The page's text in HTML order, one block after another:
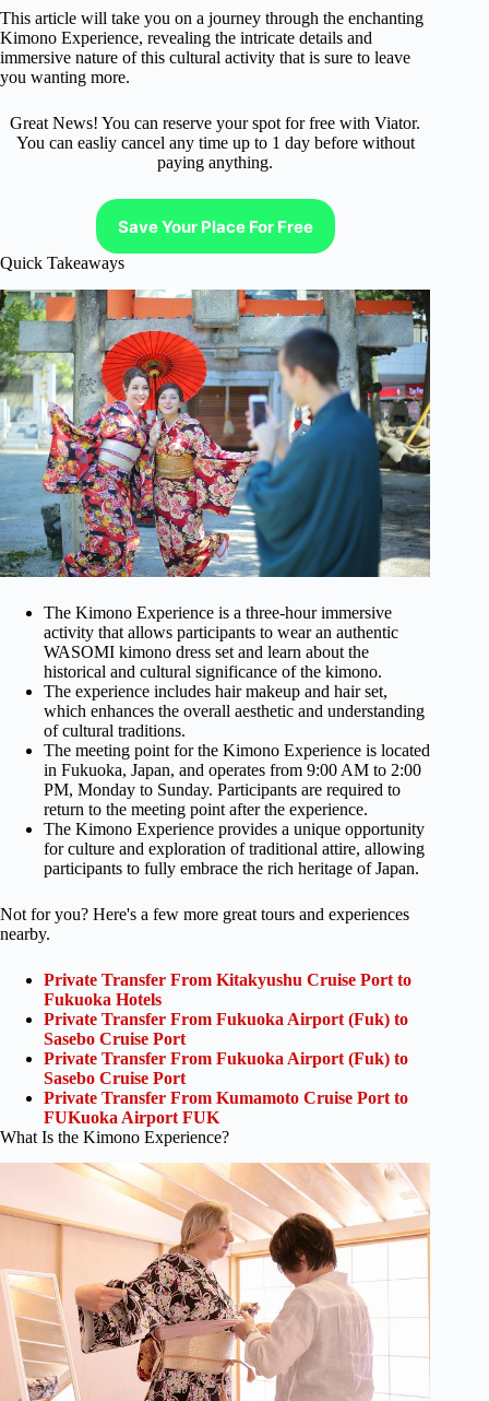
This article will take you on a journey through the enchanting
Kimono Experience, revealing the intricate details and
immersive nature of this cultural activity that is sure to leave
you wanting more.
Great News! You can reserve your spot for free with Viator.
You can easliy cancel any time up to 1 day before without
paying anything.
Save Your Place For Free
Quick Takeaways
The Kimono Experience is a three-hour immersive
activity that allows participants to wear an authentic
WASOMI kimono dress set and learn about the
historical and cultural significance of the kimono.
The experience includes hair makeup and hair set,
which enhances the overall aesthetic and understanding
of cultural traditions.
The meeting point for the Kimono Experience is located
in Fukuoka, Japan, and operates from 9:00 AM to 2:00
PM, Monday to Sunday. Participants are required to
return to the meeting point after the experience.
The Kimono Experience provides a unique opportunity
for culture and exploration of traditional attire, allowing
participants to fully embrace the rich heritage of Japan.
Not for you? Here's a few more great tours and experiences
nearby.
Private Transfer From Kitakyushu Cruise Port to
Fukuoka Hotels
Private Transfer From Fukuoka Airport (Fuk) to
Sasebo Cruise Port
Private Transfer From Fukuoka Airport (Fuk) to
Sasebo Cruise Port
Private Transfer From Kumamoto Cruise Port to
FUKuoka Airport FUK
What Is the Kimono Experience?